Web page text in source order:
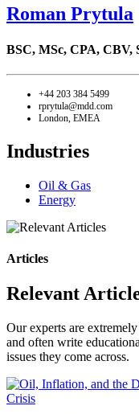
Roman Prytula
BSC, MSc, CPA, CBV,
+44 203 384 5499
rprytula@mdd.com
London, EMEA
Industries
Oil & Gas
Energy
Articles
Relevant
Our experts are
and often write
issues they come across.